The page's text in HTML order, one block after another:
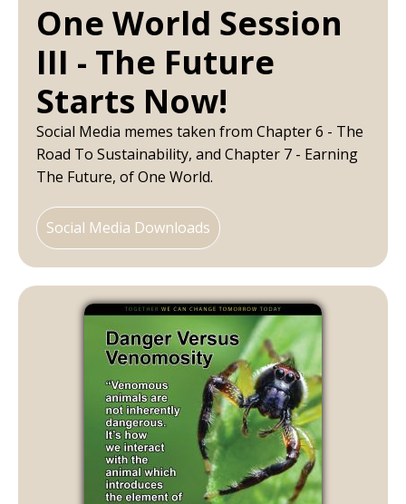
One World Session
III - The Future
Starts Now!
Social Media memes taken from Chapter 6 - The
Road To Sustainability, and Chapter 7 - Earning
The Future, of One World.
Social Media Downloads